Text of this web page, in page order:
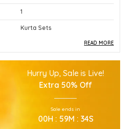
1
Kurta Sets
Sets Is Crafted Using High
Performance And Efficiency
Kurta Sets Daily.
Excellent Value For All
READ MORE
Hurry Up, Sale is Live!
Extra 50% Off
Sale ends in
00H : 59M : 33S